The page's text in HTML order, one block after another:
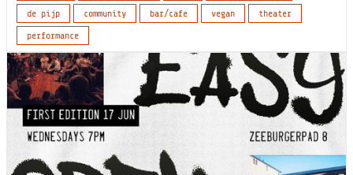
de pijp
community bar/cafe vegan
theater
performance